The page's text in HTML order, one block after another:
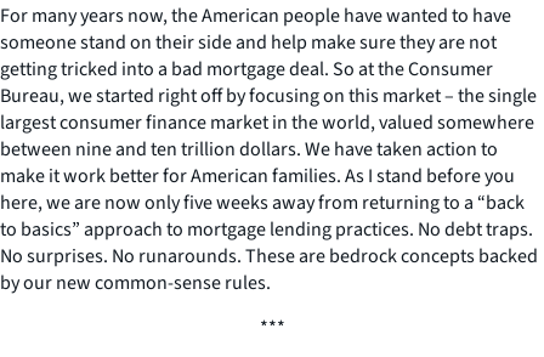
For many years now, the American people have wanted to have
someone stand on their side and help make sure they are not
getting tricked into a bad mortgage deal. So at the Consumer
Bureau, we started right off by focusing on this market – the single
largest consumer finance market in the world, valued somewhere
between nine and ten trillion dollars. We have taken action to
make it work better for American families. As I stand before you
here, we are now only five weeks away from returning to a “back
to basics” approach to mortgage lending practices. No debt traps.
No surprises. No runarounds. These are bedrock concepts backed
by our new common-sense rules.
***